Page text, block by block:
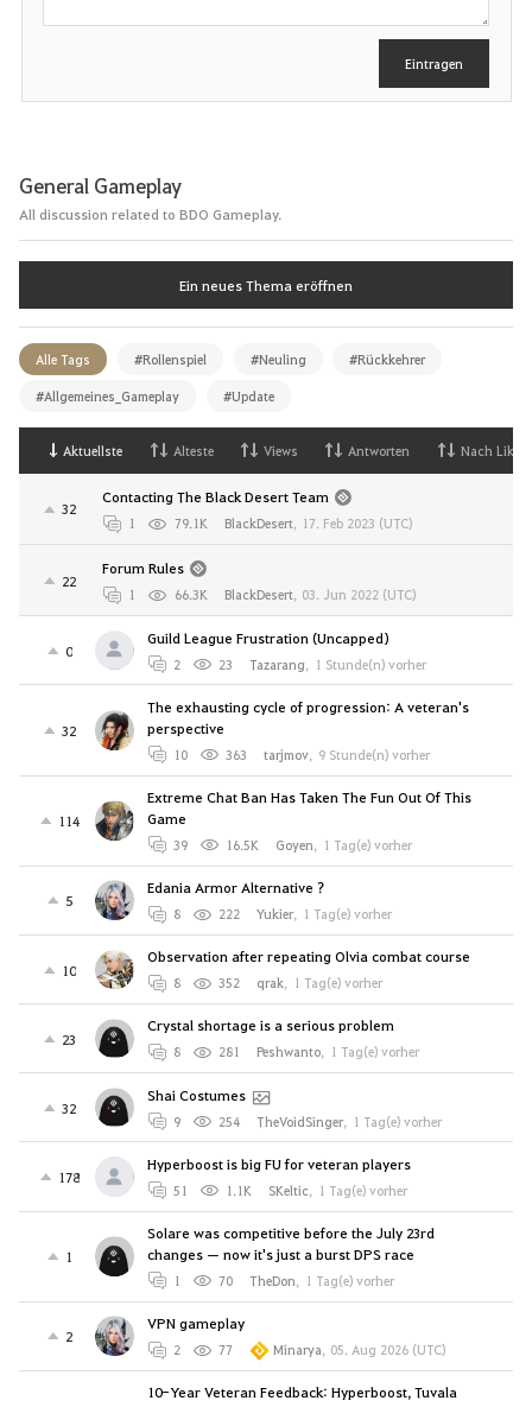
b
Eintragen
General Gameplay
All discussion related to BDO Gameplay.
Ein neues Thema eröffnen
Alle Tags #Rollenspiel #Neuling #Rückkehrer
#Allgemeines_Gameplay #Update
Aktuellste Alteste Views Antworten Nach Likes
32
Contacting The Black Desert Team
1 79.1K BlackDesert, 17. Feb 2023 (UTC)
22
Forum Rules
1 66.3K BlackDesert, 03. Jun 2022 (UTC)
0
Guild League Frustration (Uncapped)
2 23 Tazarang, 1 Stunde(n) vorher
32
The exhausting cycle of progression: A veteran's
perspective
10 363 tarjmov, 9 Stunde(n) vorher
114
Extreme Chat Ban Has Taken The Fun Out Of This
Game
39 16.5K Goyen, 1 Tag(e) vorher
5
Edania Armor Alternative ?
8 222 Yukier, 1 Tag(e) vorher
10
Observation after repeating Olvia combat course
8 352 qrak, 1 Tag(e) vorher
23
Crystal shortage is a serious problem
8 281 Peshwanto, 1 Tag(e) vorher
32
Shai Costumes
9 254 TheVoidSinger, 1 Tag(e) vorher
178
Hyperboost is big FU for veteran players
51 1.1K SKeltic, 1 Tag(e) vorher
1
Solare was competitive before the July 23rd
changes — now it's just a burst DPS race
1 70 TheDon, 1 Tag(e) vorher
2
VPN gameplay
2 77 Minarya, 05. Aug 2026 (UTC)
10-Year Veteran Feedback: Hyperboost, Tuvala